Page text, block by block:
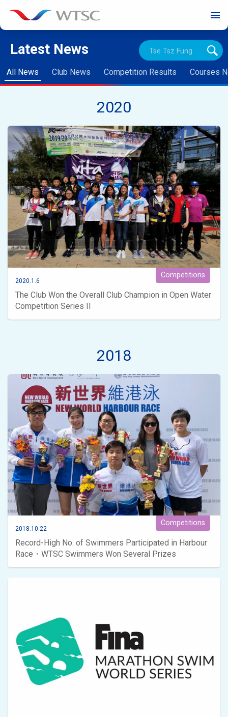
menu
Latest News
All News Club News Competition Results Courses
2020
Competitions
2020.1.6
The Club Won the Overall Club Champion in Open Water
Competition Series II
2018
Competitions
2018.10.22
Record-High No. of Swimmers Participated in Harbour
Race・WTSC Swimmers Won Several Prizes